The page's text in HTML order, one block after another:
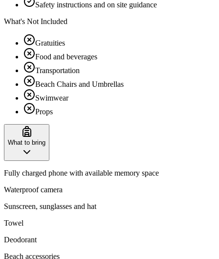
Safety instructions and on site guidance
What's Not Included
Gratuities
Food and beverages
Transportation
Beach Chairs and Umbrellas
Swimwear
Props
What to bring
Fully charged phone with available memory space
Waterproof camera
Sunscreen, sunglasses and hat
Towel
Deodorant
Beach accessories